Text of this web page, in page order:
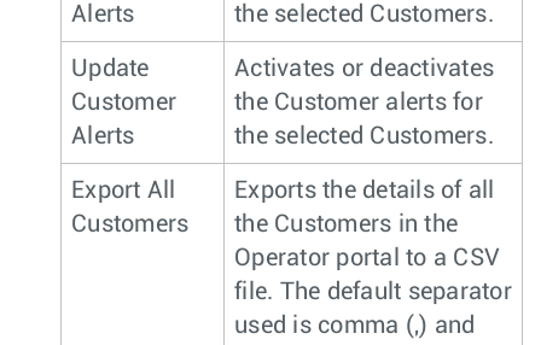
Alerts
the selected Customers.
Update
Customer
Alerts
Activates or deactivates
the Customer alerts for
the selected Customers.
Export All
Customers
Exports the details of all
the Customers in the
Operator portal to a CSV
file. The default separator
used is comma (,) and